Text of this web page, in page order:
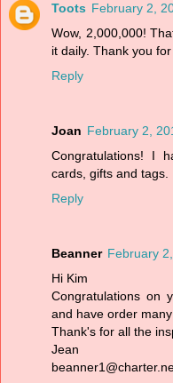
Toots February 2,
Wow, 2,000,000!
it daily. Thank you
Reply
Joan February 2,
Congratulations! I
cards, gifts and
Reply
Beanner February
Hi Kim
Congratulations on
and have order
Thank's for all the
Jean